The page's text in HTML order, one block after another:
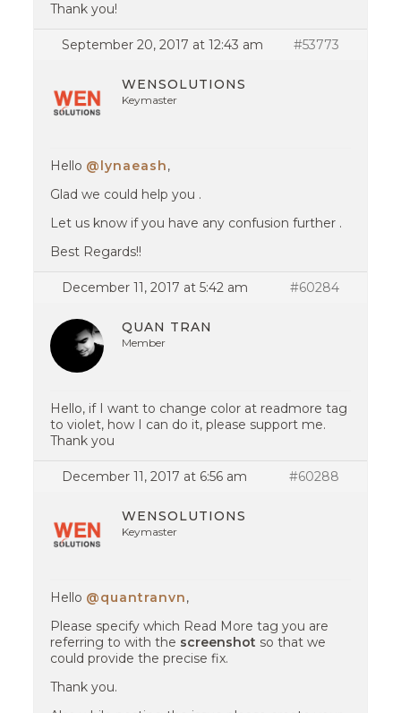
Thank you!
September 20, 2017 at 12:43 am #53773
WENSOLUTIONS
Keymaster
Hello @lynaeash,
Glad we could help you .
Let us know if you have any confusion further .
Best Regards!!
December 11, 2017 at 5:42 am #60284
QUAN TRAN
Member
Hello, if I want to change color at readmore tag
to violet, how I can do it, please support me.
Thank you
December 11, 2017 at 6:56 am #60288
WENSOLUTIONS
Keymaster
Hello @quantranvn,
Please specify which Read More tag you are
referring to with the screenshot so that we
could provide the precise fix.
Thank you.